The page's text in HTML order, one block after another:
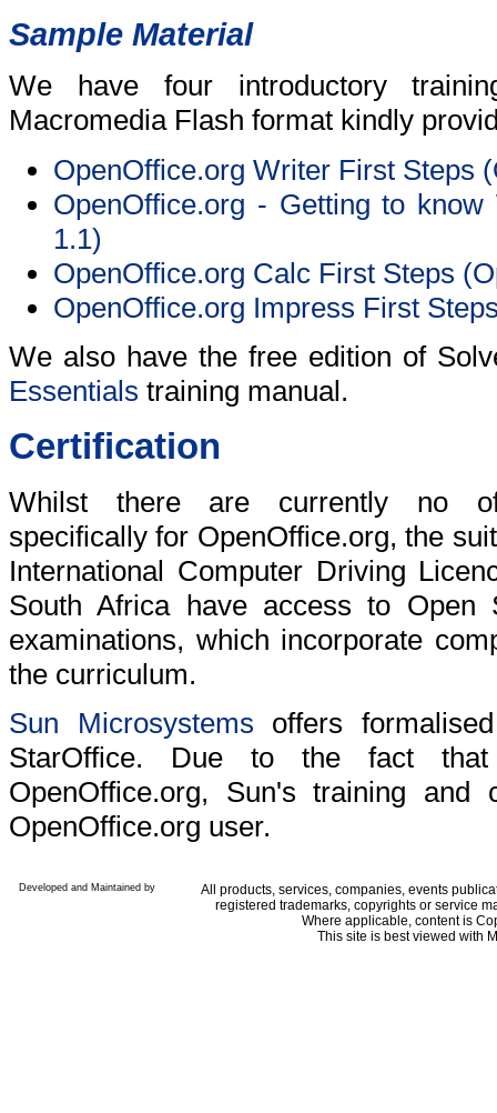
Sample Material
We have four introductory
Macromedia Flash format kindly
OpenOffice.org Writer First Steps
OpenOffice.org - Getting to
1.1)
OpenOffice.org Calc First Steps
OpenOffice.org Impress First
We also have the free edition of
Essentials training manual.
Certification
Whilst there are currently no
specifically for OpenOffice.org, the
International Computer Driving
South Africa have access to Open
examinations, which incorporate
the curriculum.
Sun Microsystems offers
StarOffice. Due to the fact
OpenOffice.org, Sun's training
OpenOffice.org user.
Developed and Maintained by
All products, services, companies, events
registered trademarks, copyrights or service
Where applicable, content is
This site is best viewed with